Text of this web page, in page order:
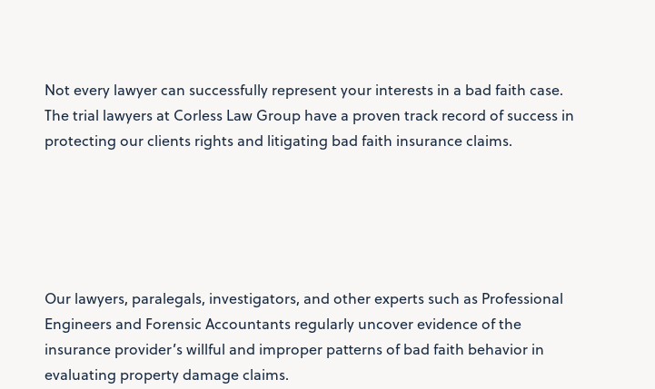
Not every lawyer can successfully represent your interests in a bad faith case.
The trial lawyers at Corless Law Group have a proven track record of success in
protecting our clients rights and litigating bad faith insurance claims.
Our lawyers, paralegals, investigators, and other experts such as Professional
Engineers and Forensic Accountants regularly uncover evidence of the
insurance provider’s willful and improper patterns of bad faith behavior in
evaluating property damage claims.